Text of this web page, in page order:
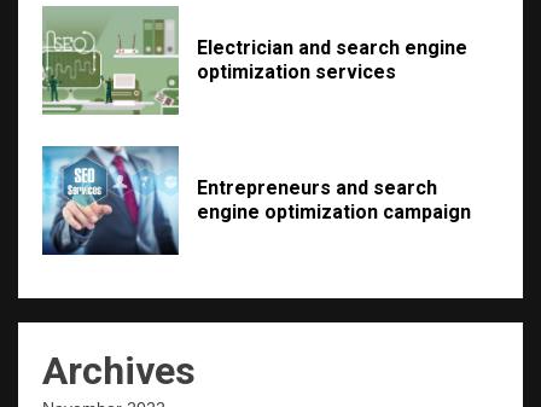
Electrician and search engine
optimization services
Entrepreneurs and search
engine optimization campaign
Archives